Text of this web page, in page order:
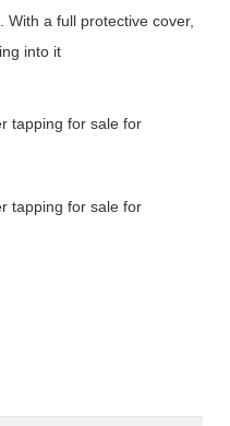
a full protective cover,
into it